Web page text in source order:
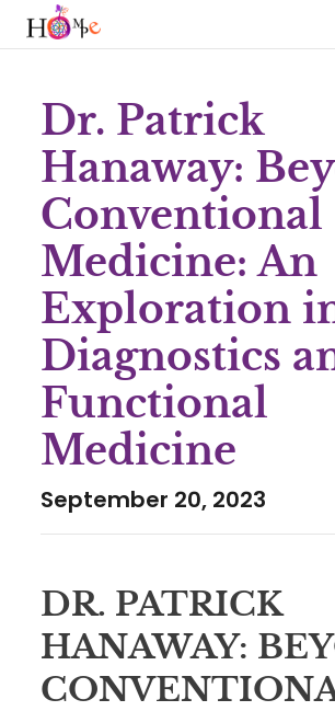
Dr. Patrick
Hanaway:
Conventional
Medicine: An
Exploration
Diagnostics
Functional
Medicine
September 20, 2023
DR. PATRICK
HANAWAY: